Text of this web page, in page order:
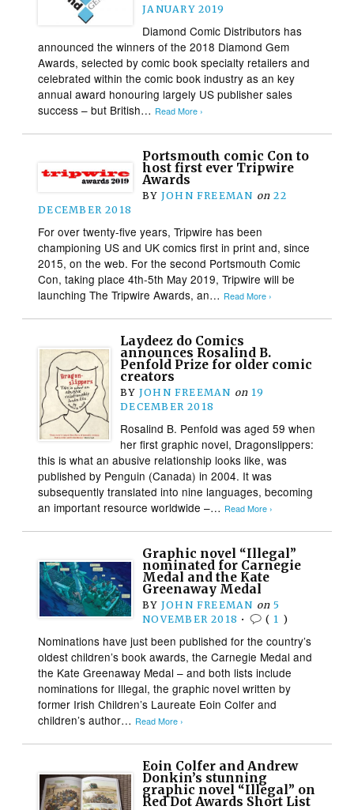
JANUARY 2019
Diamond Comic Distributors has
announced the winners of the 2018 Diamond Gem
Awards, selected by comic book specialty retailers and
celebrated within the comic book industry as an key
annual award honouring largely US publisher sales
success – but British… Read More ›
Portsmouth comic Con to
host first ever Tripwire
Awards
BY JOHN FREEMAN on 22
DECEMBER 2018
For over twenty-five years, Tripwire has been
championing US and UK comics first in print and, since
2015, on the web. For the second Portsmouth Comic
Con, taking place 4th-5th May 2019, Tripwire will be
launching The Tripwire Awards, an… Read More ›
Laydeez do Comics
announces Rosalind B.
Penfold Prize for older comic
creators
BY JOHN FREEMAN on 19
DECEMBER 2018
Rosalind B. Penfold was aged 59 when
her first graphic novel, Dragonslippers:
this is what an abusive relationship looks like, was
published by Penguin (Canada) in 2004. It was
subsequently translated into nine languages, becoming
an important resource worldwide –… Read More ›
Graphic novel “Illegal”
nominated for Carnegie
Medal and the Kate
Greenaway Medal
BY JOHN FREEMAN on 5
NOVEMBER 2018 • ( 1 )
Nominations have just been published for the country’s
oldest children’s book awards, the Carnegie Medal and
the Kate Greenaway Medal – and both lists include
nominations for Illegal, the graphic novel written by
former Irish Children’s Laureate Eoin Colfer and
children’s author… Read More ›
Eoin Colfer and Andrew
Donkin’s stunning
graphic novel “Illegal” on
Red Dot Awards Short List